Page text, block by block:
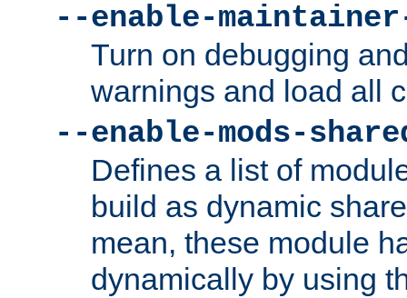
--enable-maintainer-
Turn on debugging
warnings and load all
--enable-mods-
Defines a list of
build as dynamic
mean, these module
dynamically by using